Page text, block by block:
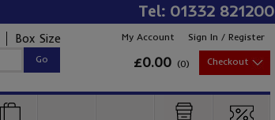
Tel: 01332 821200
Sign In / Register
My Account
(0)
£0.00 Checkout
Box Size